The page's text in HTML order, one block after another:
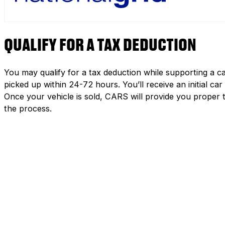
QUALIFY FOR A TAX DEDUCTION
You may qualify for a tax deduction while supporting a
picked up within 24-72 hours. You’ll receive an initial
Once your vehicle is sold, CARS will provide you
the process.